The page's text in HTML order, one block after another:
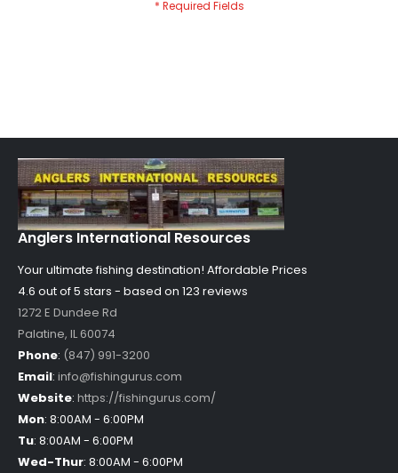
Anglers International Resources
Your ultimate fishing destination! Affordable Prices
4.6 out of5 stars - based on 123 reviews
1272 E Dundee Rd
Palatine, IL60074
Phone: (847) 991-3200
Email: info@fishingurus.com
Website: https://fishingurus.com/
Mon: 8:00AM - 6:00PM
Tu: 8:00AM - 6:00PM
Wed-Thur: 8:00AM - 6:00PM